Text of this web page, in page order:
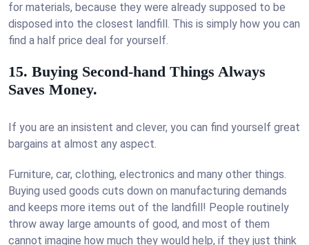
for materials, because they were already supposed to be
disposed into the closest landfill. This is simply how you can
find a half price deal for yourself.
15. Buying Second-hand Things Always
Saves Money.
If you are an insistent and clever, you can find yourself great
bargains at almost any aspect.
Furniture, car, clothing, electronics and many other things.
Buying used goods cuts down on manufacturing demands
and keeps more items out of the landfill! People routinely
throw away large amounts of good, and most of them
cannot imagine how much they would help, if they just think